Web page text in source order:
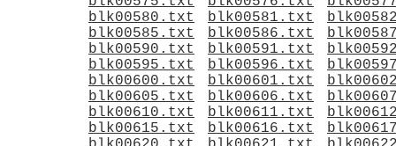
blk00580.txt
blk00581.txt
blk00585.txt
blk00586.txt
blk00590.txt
blk00591.txt
blk00595.txt
blk00596.txt
blk00600.txt
blk00601.txt
blk00605.txt
blk00606.txt
blk00610.txt
blk00611.txt
blk00615.txt
blk00616.txt